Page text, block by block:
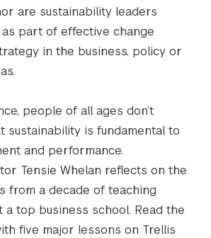
are sustainability leaders
part of effective change
in the business, policy or
people of all ages don’t
sustainability is fundamental to
and performance.
Tensie Whelan reflects on the
from a decade of teaching
a top business school. Read the
five major lessons on Trellis